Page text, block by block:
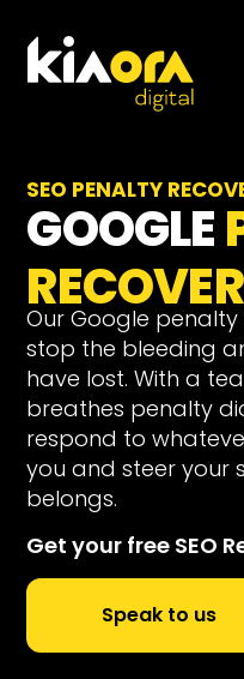
SEO
Paid Search
Case Studies
Blog
About
SEO PENALTY
GOOGLE
Our Google
stop the bleeding
have lost. With a
breathes penalty
respond to
you and steer your
belongs.
Get your free SEO
Speak to us